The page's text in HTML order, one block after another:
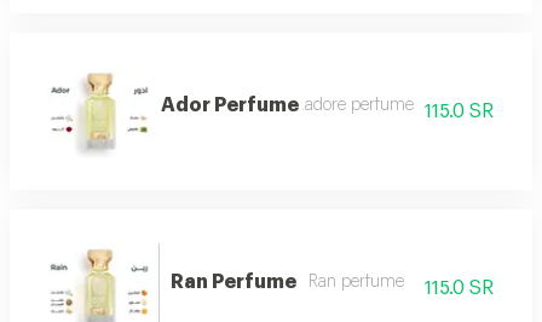
Ador Perfume .adore perfume 115.0 SR
Ran Perfume Ran perfume 115.0 SR